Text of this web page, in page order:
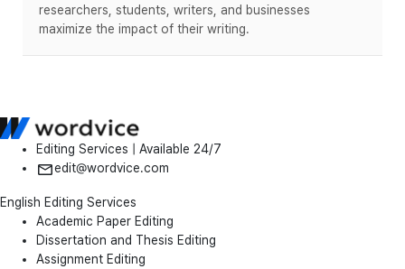
researchers, students, writers, and businesses
maximize the impact of their writing.
Editing Services | Available 24/7
edit@wordvice.com
English Editing Services
Academic Paper Editing
Dissertation and Thesis Editing
Assignment Editing